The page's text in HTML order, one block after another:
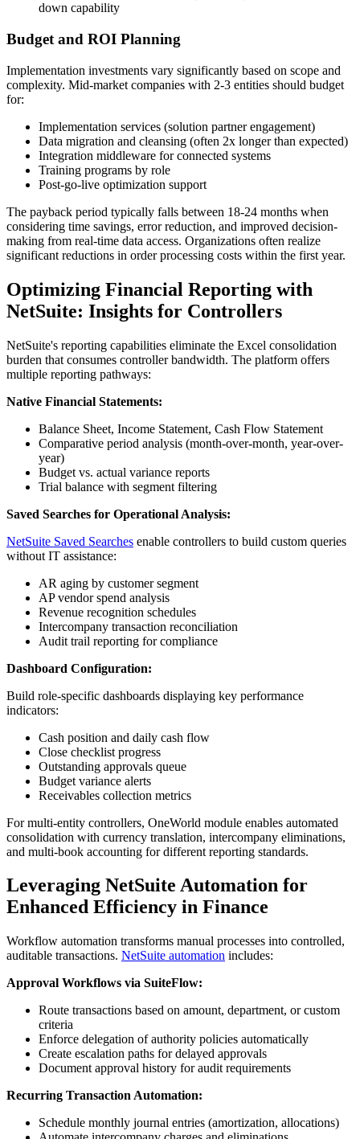
down capability
Budget and ROI Planning
Implementation investments vary significantly based on scope and
complexity. Mid-market companies with 2-3 entities should budget
for:
Implementation services (solution partner engagement)
Data migration and cleansing (often 2x longer than expected)
Integration middleware for connected systems
Training programs by role
Post-go-live optimization support
The payback period typically falls between 18-24 months when
considering time savings, error reduction, and improved decision-
making from real-time data access. Organizations often realize
significant reductions in order processing costs within the first year.
Optimizing Financial Reporting with
NetSuite: Insights for Controllers
NetSuite's reporting capabilities eliminate the Excel consolidation
burden that consumes controller bandwidth. The platform offers
multiple reporting pathways:
Native Financial Statements:
Balance Sheet, Income Statement, Cash Flow Statement
Comparative period analysis (month-over-month, year-over-
year)
Budget vs. actual variance reports
Trial balance with segment filtering
Saved Searches for Operational Analysis:
NetSuite Saved Searches enable controllers to build custom queries
without IT assistance:
AR aging by customer segment
AP vendor spend analysis
Revenue recognition schedules
Intercompany transaction reconciliation
Audit trail reporting for compliance
Dashboard Configuration:
Build role-specific dashboards displaying key performance
indicators:
Cash position and daily cash flow
Close checklist progress
Outstanding approvals queue
Budget variance alerts
Receivables collection metrics
For multi-entity controllers, OneWorld module enables automated
consolidation with currency translation, intercompany eliminations,
and multi-book accounting for different reporting standards.
Leveraging NetSuite Automation for
Enhanced Efficiency in Finance
Workflow automation transforms manual processes into controlled,
auditable transactions. NetSuite automation includes:
Approval Workflows via SuiteFlow:
Route transactions based on amount, department, or custom
criteria
Enforce delegation of authority policies automatically
Create escalation paths for delayed approvals
Document approval history for audit requirements
Recurring Transaction Automation:
Schedule monthly journal entries (amortization, allocations)